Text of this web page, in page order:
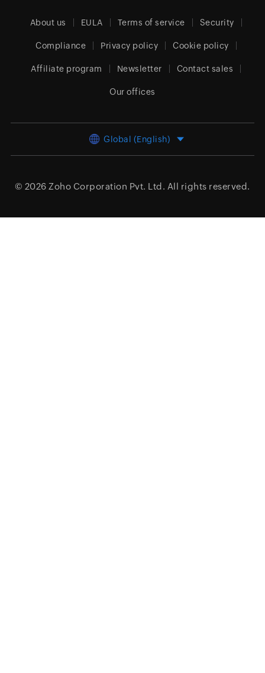
About us EULA Terms of service Security
Compliance Privacy policy Cookie policy
Affiliate program Newsletter Contact sales
Our offices
Global (English)
© 2026 Zoho Corporation Pvt. Ltd. All rights reserved.